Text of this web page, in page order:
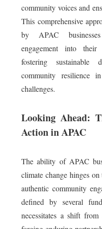
community voices and
This comprehensive
by APAC
engagement into their
fostering sustainable
community resilience
challenges.
Looking Ahead:
Action in APAC
The ability of APAC
climate change hinges
authentic community
defined by several
necessitates a shift from